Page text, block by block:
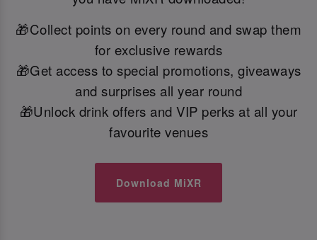
🎁Collect points on every round and swap them
for exclusive rewards
🎁Get access to special promotions, giveaways
and surprises all year round
🎁Unlock drink offers and VIP perks at all your
favourite venues
Download MiXR